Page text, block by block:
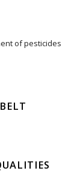
of pesticides